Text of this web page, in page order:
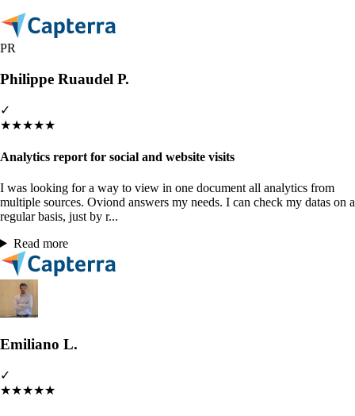
PR
Philippe Ruaudel P.
✓
★★★★★
Analytics report for social and website visits
I was looking for a way to view in one document all analytics from
multiple sources. Oviond answers my needs. I can check my datas on a
regular basis, just by r...
Read more
Emiliano L.
✓
★★★★★